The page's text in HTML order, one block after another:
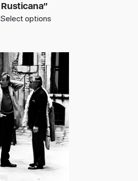
Rusticana”
Select options